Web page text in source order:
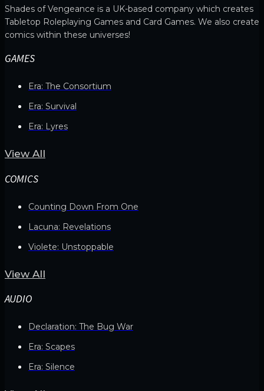
Shades of Vengeance is a UK-based company which creates
Tabletop Roleplaying Games and Card Games. We also create
comics within these universes!
GAMES
Era: The Consortium
Era: Survival
Era: Lyres
View All
COMICS
Counting Down From One
Lacuna: Revelations
Violete: Unstoppable
View All
AUDIO
Declaration: The Bug War
Era: Scapes
Era: Silence